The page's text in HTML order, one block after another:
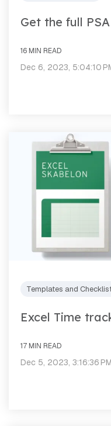
Get the full
16 MIN READ
Dec 6, 2023, 5:04:10
Templates and
Excel Time
17 MIN READ
Dec 5, 2023, 3:16:36 PM